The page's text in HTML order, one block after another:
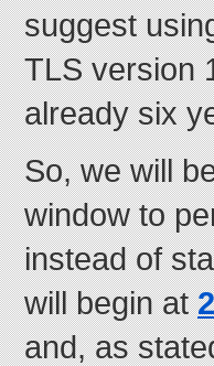
suggest
TLS version
already six
So, we will
window to
instead of
will begin at
and, as